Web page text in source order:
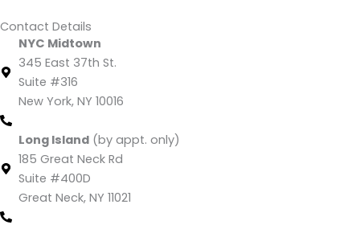
Contact Details
NYC Midtown
345 East 37th St.
Suite #316
New York, NY 10016
Long Island (by appt. only)
185 Great Neck Rd
Suite #400D
Great Neck, NY 11021